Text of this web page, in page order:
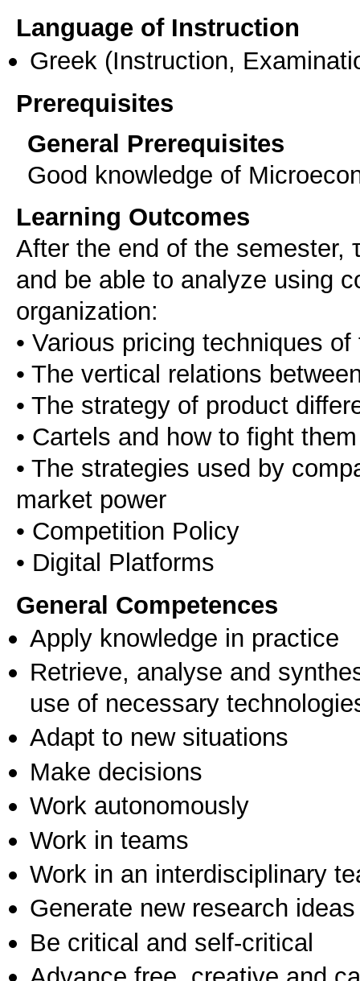
Language of Instruction
Greek (Instruction,
Prerequisites
General Prerequisites
Good knowledge of
Learning Outcomes
After the end of the semester,
and be able to analyze using
organization:
• Various pricing techniques of
• The vertical relations
• The strategy of product
• Cartels and how to fight
• The strategies used by
market power
• Competition Policy
• Digital Platforms
General Competences
Apply knowledge in practice
Retrieve, analyse and
use of necessary
Adapt to new situations
Make decisions
Work autonomously
Work in teams
Work in an interdisciplinary
Generate new research ideas
Be critical and self-critical